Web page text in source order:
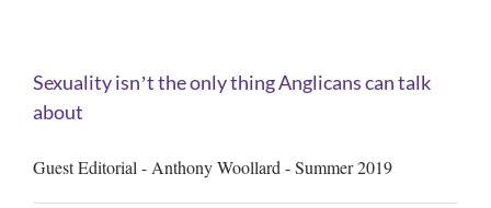
Sexuality isnʼt the only thing Anglicans can talk
about
Guest Editorial - Anthony Woollard - Summer 2019